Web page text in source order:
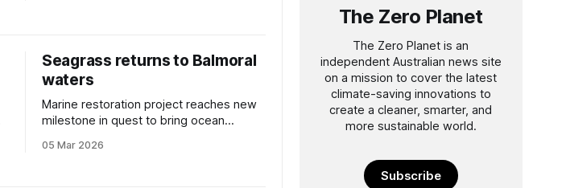
Seagrass returns to Balmoral
waters
Marine restoration project reaches new
milestone in quest to bring ocean
05 Mar 2026
The Zero Planet
The Zero Planet is an
independent Australian news site
on a mission to cover the latest
climate-saving innovations to
create a cleaner, smarter, and
more sustainable world.
Subscribe